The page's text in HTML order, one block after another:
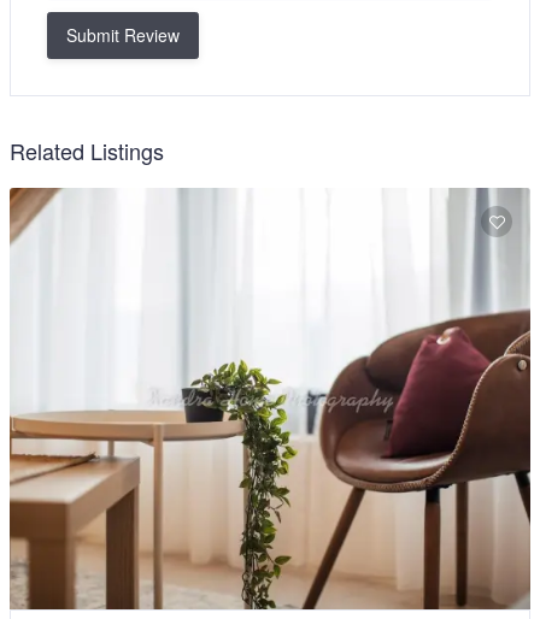
Submit Review
Related Listings